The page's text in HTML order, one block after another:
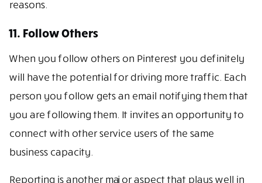
reasons.
11. Follow Others
When you follow others on Pinterest you definitely
will have the potential for driving more traffic. Each
person you follow gets an email notifying them that
you are following them. It invites an opportunity to
connect with other service users of the same
business capacity.
Reporting is another major aspect that plays well in